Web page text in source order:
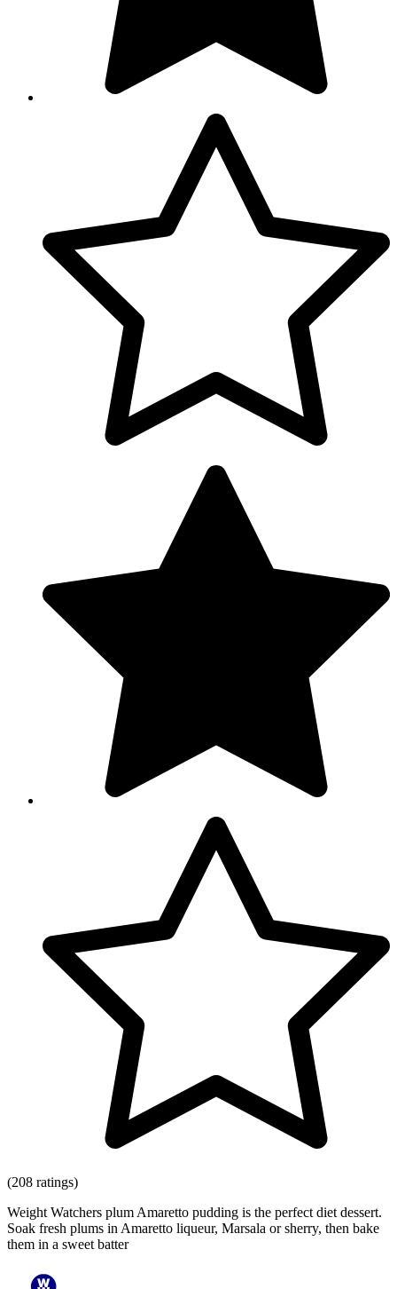
(208 ratings)
Weight Watchers plum Amaretto pudding is the perfect diet dessert.
Soak fresh plums in Amaretto liqueur, Marsala or sherry, then bake
them in a sweet batter